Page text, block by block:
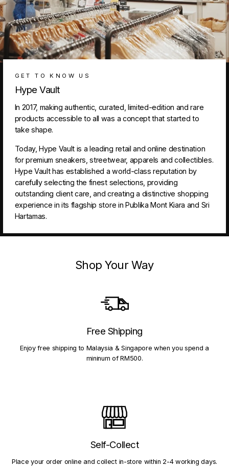
GET TO KNOW US
Hype Vault
In 2017, making authentic, curated, limited-edition and rare
products accessible to all was a concept that started to
take shape.
Today, Hype Vault is a leading retail and online destination
for premium sneakers, streetwear, apparels and collectibles.
Hype Vault has established a world-class reputation by
carefully selecting the finest selections, providing
outstanding client care, and creating a distinctive shopping
experience in its flagship store in Publika Mont Kiara and Sri
Hartamas.
Shop Your Way
Free Shipping
Enjoy free shipping to Malaysia & Singapore when you spend a
mininum of RM500.
Self-Collect
Place your order online and collect in-store within 2-4 working days.